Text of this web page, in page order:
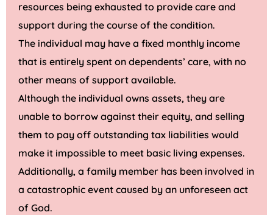
resources being exhausted to provide care and
support during the course of the condition.
The individual may have a fixed monthly income
that is entirely spent on dependents’ care, with no
other means of support available.
Although the individual owns assets, they are
unable to borrow against their equity, and selling
them to pay off outstanding tax liabilities would
make it impossible to meet basic living expenses.
Additionally, a family member has been involved in
a catastrophic event caused by an unforeseen act
of God.